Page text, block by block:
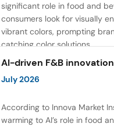
significant role in food and
consumers look for visually
vibrant colors, prompting
catching color solutions.
AI-driven F&B
July 2026
According to Innova Market
warming to AI’s role in food